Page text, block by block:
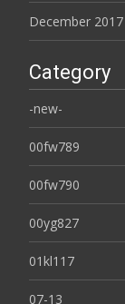
December 2017
Category
-new-
00fw789
00fw790
00yg827
01kl117
07-13